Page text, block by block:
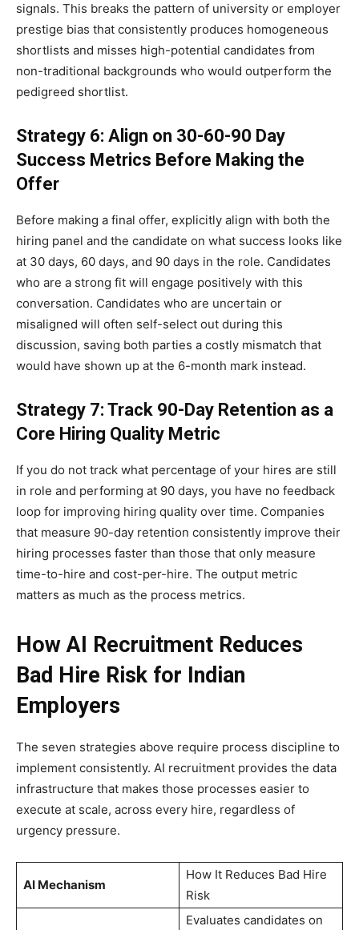
signals. This breaks the pattern of university or employer
prestige bias that consistently produces homogeneous
shortlists and misses high-potential candidates from
non-traditional backgrounds who would outperform the
pedigreed shortlist.
Strategy 6: Align on 30-60-90 Day
Success Metrics Before Making the
Offer
Before making a final offer, explicitly align with both the
hiring panel and the candidate on what success looks like
at 30 days, 60 days, and 90 days in the role. Candidates
who are a strong fit will engage positively with this
conversation. Candidates who are uncertain or
misaligned will often self-select out during this
discussion, saving both parties a costly mismatch that
would have shown up at the 6-month mark instead.
Strategy 7: Track 90-Day Retention as a
Core Hiring Quality Metric
If you do not track what percentage of your hires are still
in role and performing at 90 days, you have no feedback
loop for improving hiring quality over time. Companies
that measure 90-day retention consistently improve their
hiring processes faster than those that only measure
time-to-hire and cost-per-hire. The output metric
matters as much as the process metrics.
How AI Recruitment Reduces
Bad Hire Risk for Indian
Employers
The seven strategies above require process discipline to
implement consistently. AI recruitment provides the data
infrastructure that makes those processes easier to
execute at scale, across every hire, regardless of
urgency pressure.
AI Mechanism
How It Reduces Bad Hire
Risk
Evaluates candidates on